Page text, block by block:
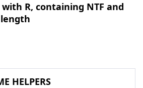
R, containing NTF and
HELPERS